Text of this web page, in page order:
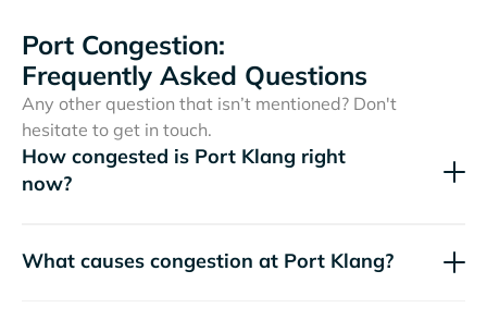
Port Congestion:
Frequently Asked Questions
Any other question that isn’t mentioned? Don't
hesitate to get in touch.
How congested is Port Klang right
now?
What causes congestion at Port Klang?